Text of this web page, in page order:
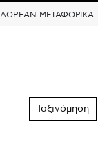
ΔΩΡΕΑΝ ΜΕΤΑΦΟΡΙΚΑ
Ταξινόμηση